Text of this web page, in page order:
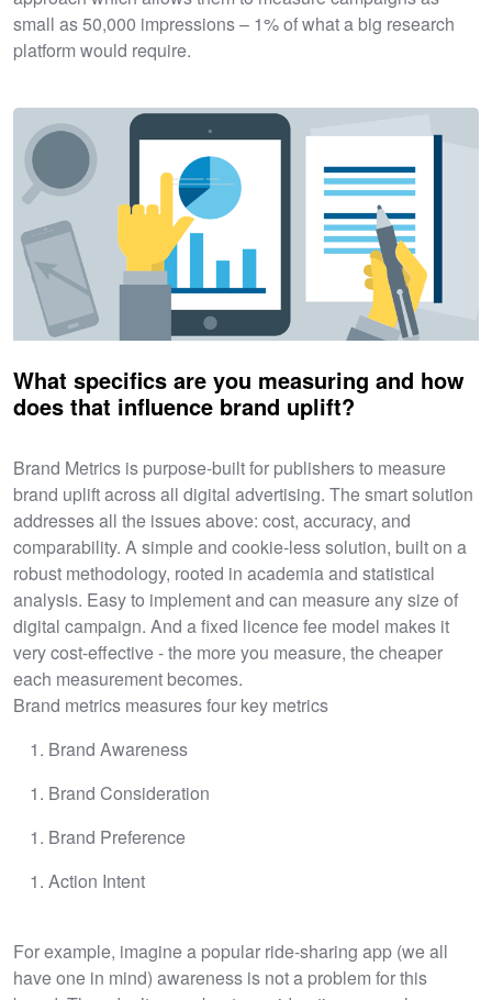
small as 50,000 impressions – 1% of what a big research
platform would require.
What specifics are you measuring and how
does that influence brand uplift?
Brand Metrics is purpose-built for publishers to measure
brand uplift across all digital advertising. The smart solution
addresses all the issues above: cost, accuracy, and
comparability. A simple and cookie-less solution, built on a
robust methodology, rooted in academia and statistical
analysis. Easy to implement and can measure any size of
digital campaign. And a fixed licence fee model makes it
very cost-effective - the more you measure, the cheaper
each measurement becomes.
Brand metrics measures four key metrics
Brand Awareness
Brand Consideration
Brand Preference
Action Intent
For example, imagine a popular ride-sharing app (we all
have one in mind) awareness is not a problem for this